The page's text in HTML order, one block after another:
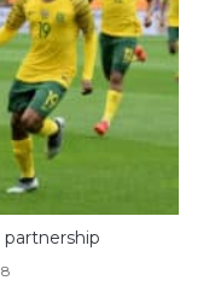
partnership